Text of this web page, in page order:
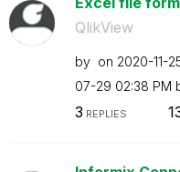
QlikView
by on ‎2020-11-
07-29 02:38 PM
3 REPLIES